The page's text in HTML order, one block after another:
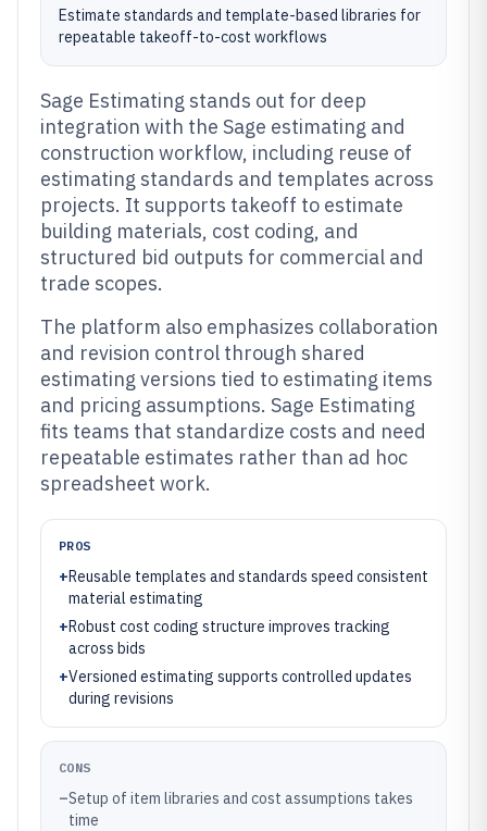
Estimate standards and template-based libraries for
repeatable takeoff-to-cost workflows
Sage Estimating stands out for deep
integration with the Sage estimating and
construction workflow, including reuse of
estimating standards and templates across
projects. It supports takeoff to estimate
building materials, cost coding, and
structured bid outputs for commercial and
trade scopes.
The platform also emphasizes collaboration
and revision control through shared
estimating versions tied to estimating items
and pricing assumptions. Sage Estimating
fits teams that standardize costs and need
repeatable estimates rather than ad hoc
spreadsheet work.
PROS
+Reusable templates and standards speed consistent
material estimating
+Robust cost coding structure improves tracking
across bids
+Versioned estimating supports controlled updates
during revisions
CONS
–Setup of item libraries and cost assumptions takes
time